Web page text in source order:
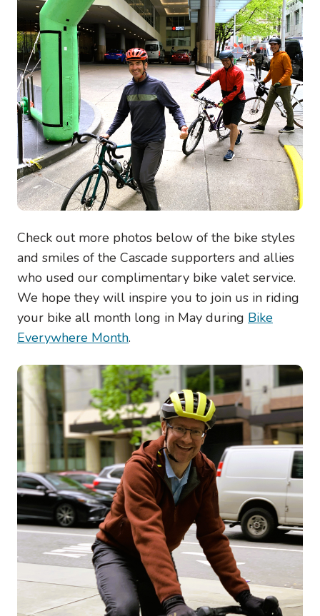
Check out more photos below of the bike styles
and smiles of the Cascade supporters and allies
who used our complimentary bike valet service.
We hope they will inspire you to join us in riding
your bike all month long in May during Bike
Everywhere Month.
Image